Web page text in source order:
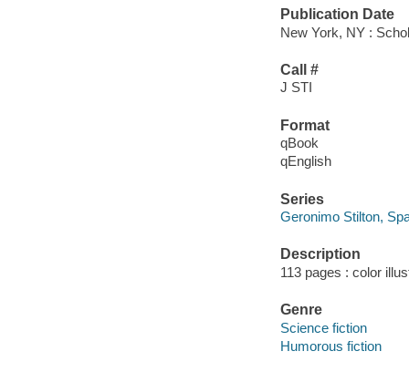
Publication Date
New York, NY :
Call #
J STI
Format
qBook
qEnglish
Series
Geronimo Stilton,
Description
113 pages : color
Genre
Science fiction
Humorous fiction